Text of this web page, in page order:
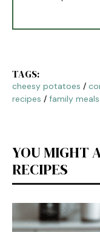
TAGS:
cheesy potatoes /
recipes / family meals
YOU MIGHT
RECIPES